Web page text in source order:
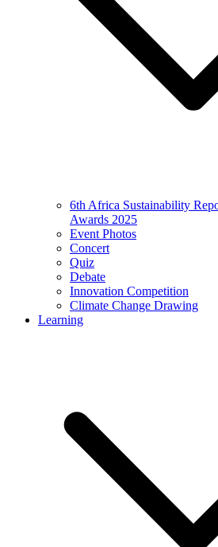
6th Africa Sustainability
Awards 2025
Event Photos
Concert
Quiz
Debate
Innovation Competition
Climate Change Drawing
Learning